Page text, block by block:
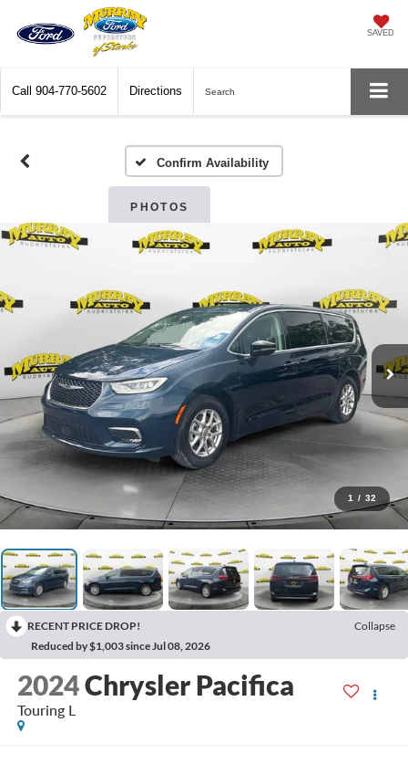
SAVED
Call 904-770-5602 Directions Search
Confirm Availability
PHOTOS
1 / 32
RECENT PRICE DROP!
Collapse
Reduced by $1,003 since Jul 08, 2026
2024Chrysler Pacifica
Touring L